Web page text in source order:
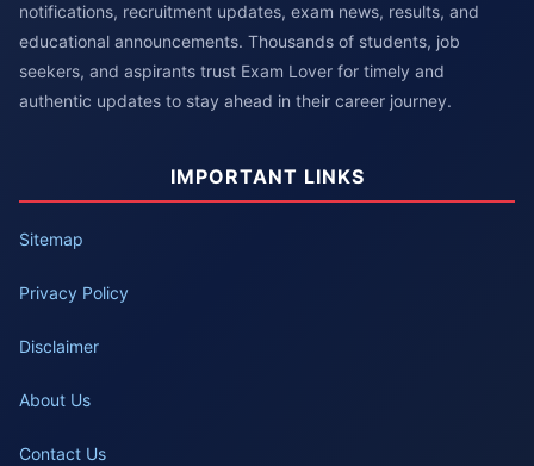
notifications, recruitment updates, exam news, results, and
educational announcements. Thousands of students, job
seekers, and aspirants trust Exam Lover for timely and
authentic updates to stay ahead in their career journey.
IMPORTANT LINKS
Sitemap
Privacy Policy
Disclaimer
About Us
Contact Us